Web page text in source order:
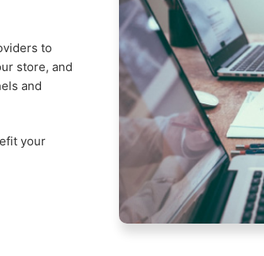
to
store, and
and
your